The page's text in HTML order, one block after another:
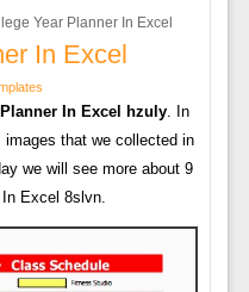
Year Planner In Excel
In Excel
In Excel hzuly. In
that we collected in
we will see more about 9
In Excel 8slvn.